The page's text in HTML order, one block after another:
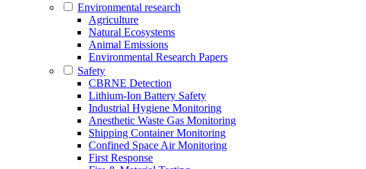
Environmental research
Agriculture
Natural Ecosystems
Animal Emissions
Environmental Research Papers
Safety
CBRNE Detection
Lithium-Ion Battery Safety
Industrial Hygiene Monitoring
Anesthetic Waste Gas Monitoring
Shipping Container Monitoring
Confined Space Air Monitoring
First Response